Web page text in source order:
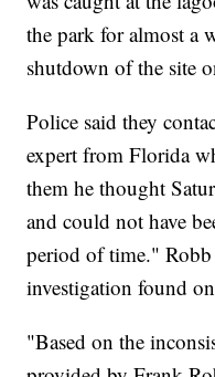
the park for almost a
shutdown of the site
Police said they
expert from Florida
them he thought
and could not have
period of time."
investigation found
"Based on the